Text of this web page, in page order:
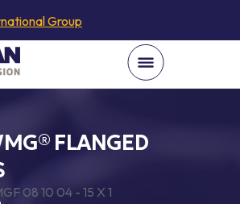
Group
FLANGED
08 10 04 - 15 X 1